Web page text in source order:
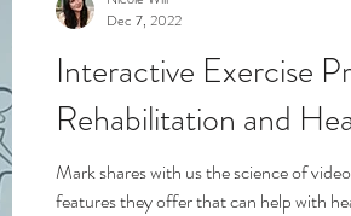
Fight Social Isolation Non-Profit
History Caregiving Care
Interactive Exercise
Rehabilitation and
Mark shares with us the science of
features they offer that can help with
Dec 7, 2022